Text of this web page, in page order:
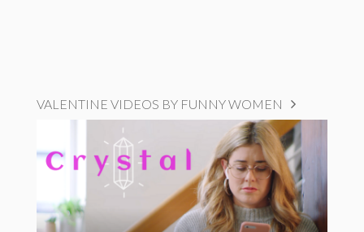
VALENTINE VIDEOS BY FUNNY WOMEN